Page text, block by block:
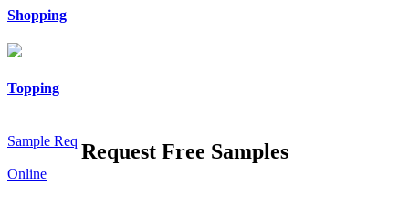
Shopping
Topping
Sample Req
Online
Request Free Samples